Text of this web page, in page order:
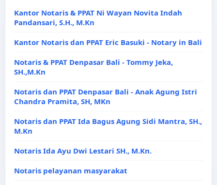
Kantor Notaris & PPAT Ni Wayan Novita Indah
Pandansari, S.H., M.Kn
Kantor Notaris dan PPAT Eric Basuki - Notary in Bali
Notaris & PPAT Denpasar Bali - Tommy Jeka,
SH.,M.Kn
Notaris dan PPAT Denpasar Bali - Anak Agung Istri
Chandra Pramita, SH, MKn
Notaris dan PPAT Ida Bagus Agung Sidi Mantra, SH.,
M.Kn
Notaris Ida Ayu Dwi Lestari SH., M.Kn.
Notaris pelayanan masyarakat